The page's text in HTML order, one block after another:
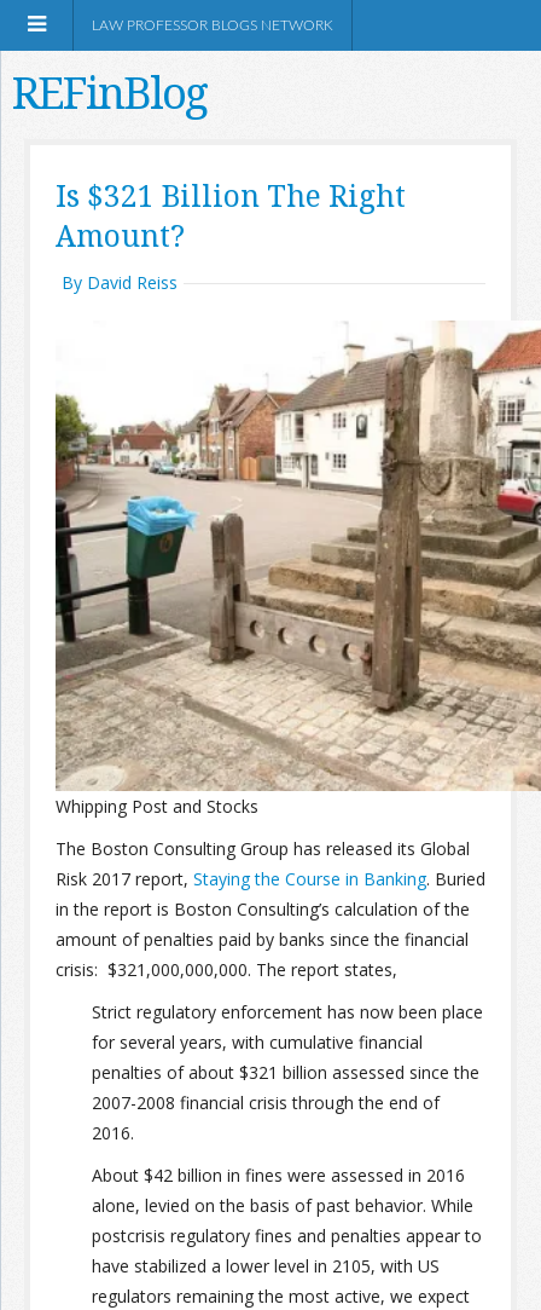
Information
Join the Network
Advertise on the Network
LAW PROFESSOR BLOGS NETWORK
REFinBlog
Is $321 Billion The Right
Amount?
By David Reiss
Whipping Post and Stocks
The Boston Consulting Group has released its Global
Risk 2017 report, Staying the Course in Banking. Buried
in the report is Boston Consulting’s calculation of the
amount of penalties paid by banks since the financial
crisis: $321,000,000,000. The report states,
Strict regulatory enforcement has now been place
for several years, with cumulative financial
penalties of about $321 billion assessed since the
2007-2008 financial crisis through the end of
2016.
About $42 billion in fines were assessed in 2016
alone, levied on the basis of past behavior. While
postcrisis regulatory fines and penalties appear to
have stabilized a lower level in 2105, with US
regulators remaining the most active, we expect